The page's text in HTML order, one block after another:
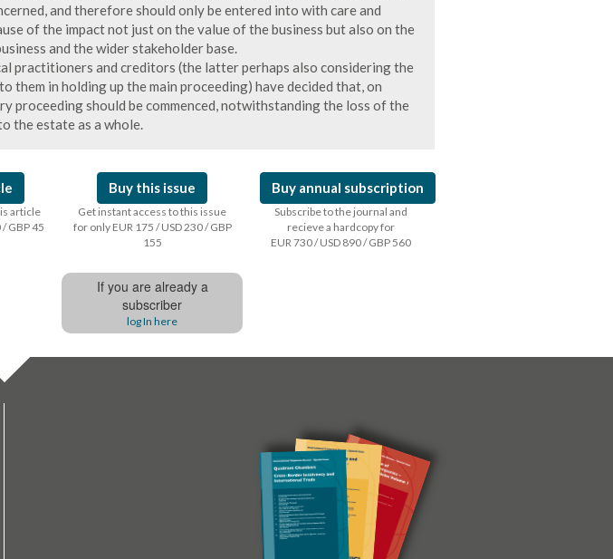
and therefore should only be entered into with care and
of the impact not just on the value of the business but also on the
and the wider stakeholder base.
practitioners and creditors (the latter perhaps also considering the
them in holding up the main proceeding) have decided that, on
proceeding should be commenced, notwithstanding the loss of the
the estate as a whole.
article
GBP 45
Buy this issue
Get instant access to this issue
for only EUR 175 / USD 230 / GBP
155
Buy annual subscription
Subscribe to the journal and
recieve a hardcopy for
EUR 730 / USD 890 / GBP 560
If you are already a
subscriber
log In here